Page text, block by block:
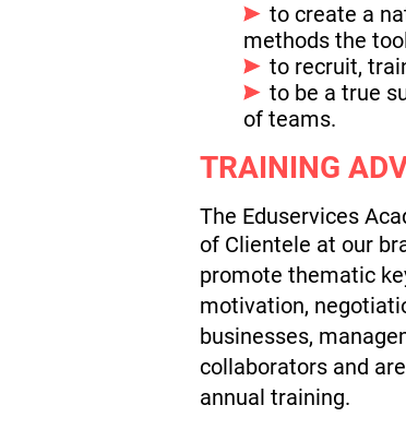
to create a
methods the
to recruit,
to be a true
of teams.
TRAINING
The Eduservices
of Clientele at our
promote thematic
motivation,
businesses,
collaborators and
annual training.